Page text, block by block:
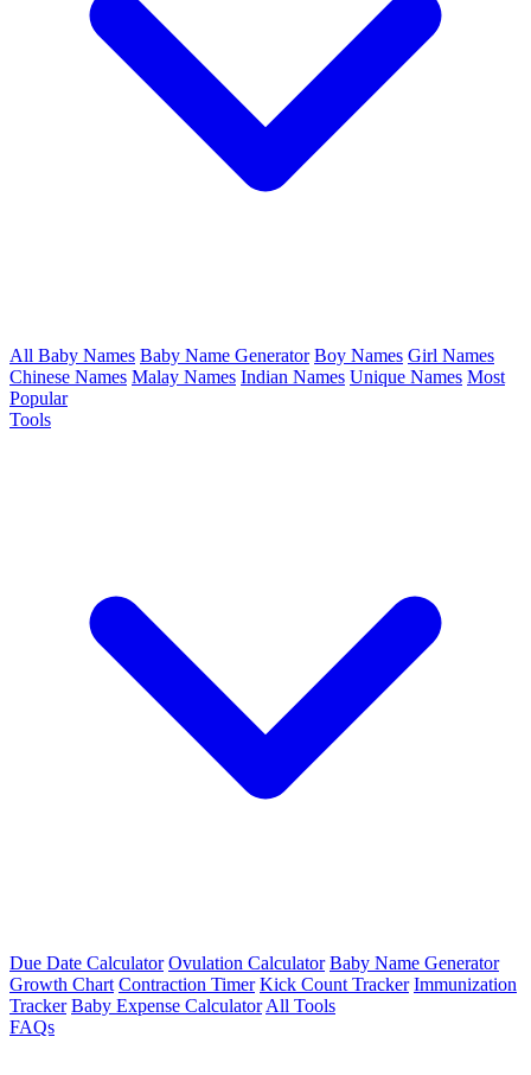
All Baby Names Baby Name Generator Boy Names Girl Names
Chinese Names Malay Names Indian Names Unique Names Most
Popular
Tools
Due Date Calculator Ovulation Calculator Baby Name Generator
Growth Chart Contraction Timer Kick Count Tracker Immunization
Tracker Baby Expense Calculator All Tools
FAQs